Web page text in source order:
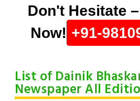
Don't Hesitate
Now! +91-
List of Dainik
Newspaper All